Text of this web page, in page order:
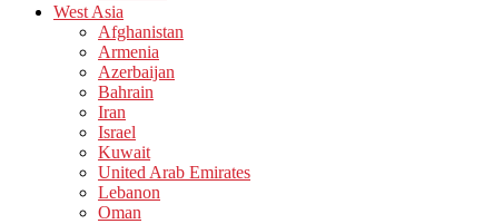
West Asia
Afghanistan
Armenia
Azerbaijan
Bahrain
Iran
Israel
Kuwait
United Arab Emirates
Lebanon
Oman